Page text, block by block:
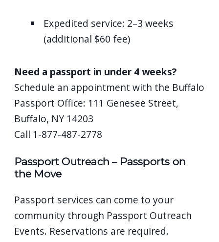
Expedited service: 2–3 weeks
(additional $60 fee)
Need a passport in under 4 weeks?
Schedule an appointment with the Buffalo
Passport Office: 111 Genesee Street,
Buffalo, NY 14203
Call 1-877-487-2778
Passport Outreach – Passports on
the Move
Passport services can come to your
community through Passport Outreach
Events. Reservations are required.